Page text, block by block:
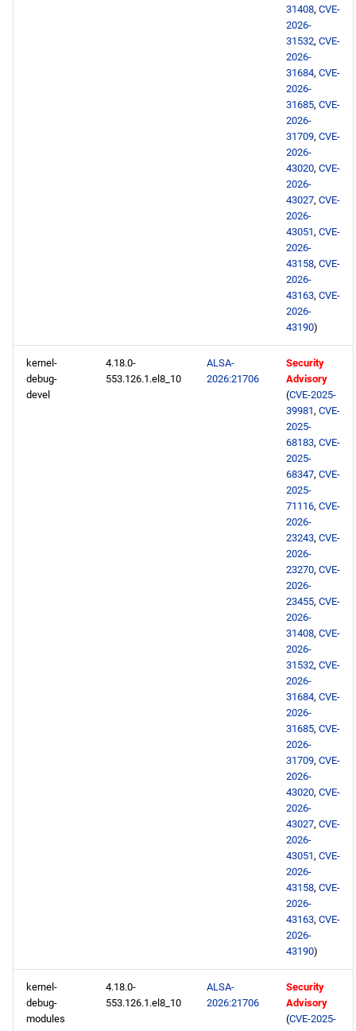
repository
ResilientStorage aarch64
repository
31408, CVE-
2026-
31532, CVE-
2026-
31684, CVE-
2026-
31685, CVE-
2026-
31709, CVE-
2026-
43020, CVE-
2026-
43027, CVE-
2026-
43051, CVE-
2026-
43158, CVE-
2026-
43163, CVE-
2026-
43190)
kernel-
debug-
devel
4.18.0-
553.126.1.el8_10
ALSA-
2026:21706
Security
Advisory
(CVE-2025-
39981, CVE-
2025-
68183, CVE-
2025-
68347, CVE-
2025-
71116, CVE-
2026-
23243, CVE-
2026-
23270, CVE-
2026-
23455, CVE-
2026-
31408, CVE-
2026-
31532, CVE-
2026-
31684, CVE-
2026-
31685, CVE-
2026-
31709, CVE-
2026-
43020, CVE-
2026-
43027, CVE-
2026-
43051, CVE-
2026-
43158, CVE-
2026-
43163, CVE-
2026-
43190)
kernel-
debug-
modules
4.18.0-
553.126.1.el8_10
ALSA-
2026:21706
Security
Advisory
(CVE-2025-